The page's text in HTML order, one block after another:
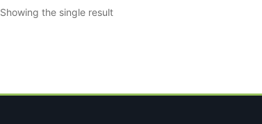
Showing the single result